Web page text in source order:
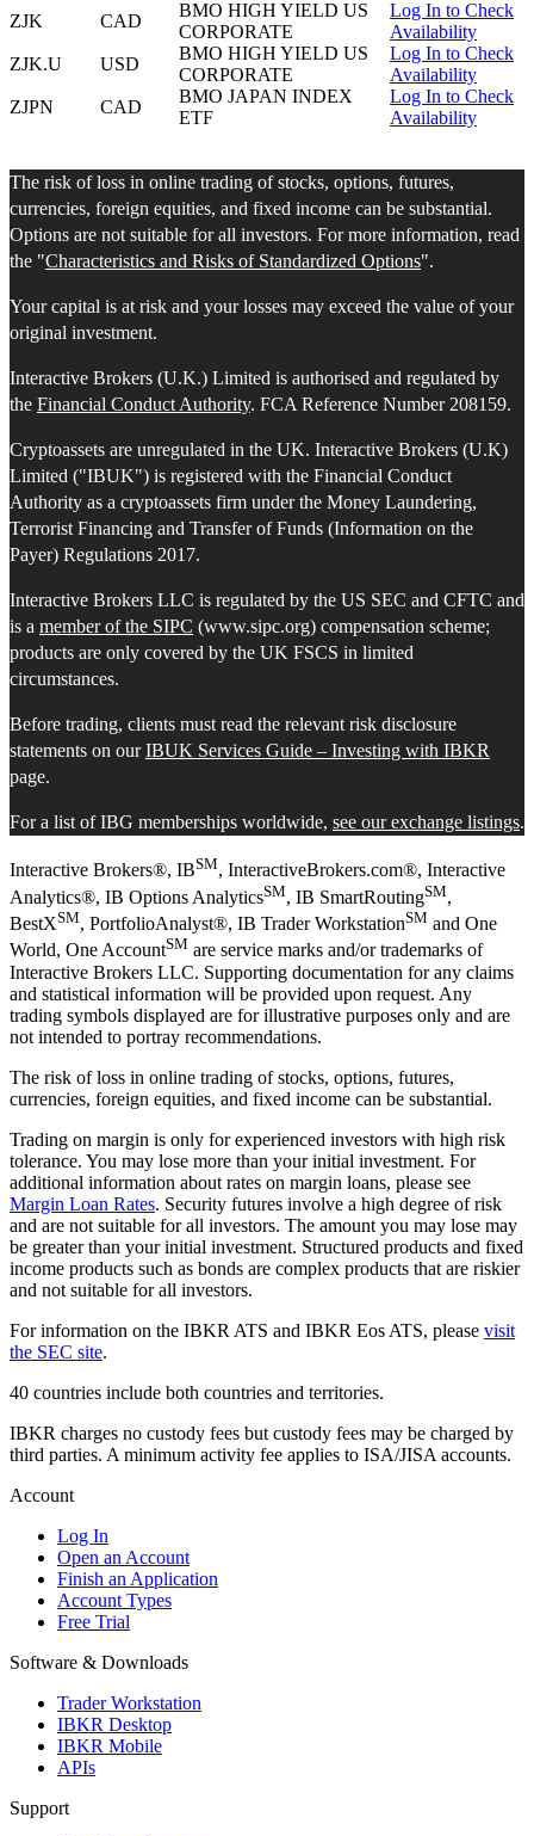
ZJK CAD
BMO HIGH YIELD US
CORPORATE
Log In to Check
Availability
ZJK.U
USD
BMO HIGH YIELD US
CORPORATE
Log In to Check
Availability
ZJPN
CAD
BMO JAPAN INDEX
ETF
Log In to Check
Availability
The risk of loss in online trading of stocks, options, futures,
currencies, foreign equities, and fixed income can be substantial.
Options are not suitable for all investors. For more information, read
the "Characteristics and Risks of Standardized Options".
Your capital is at risk and your losses may exceed the value of your
original investment.
Interactive Brokers (U.K.) Limited is authorised and regulated by
the Financial Conduct Authority. FCA Reference Number 208159.
Cryptoassets are unregulated in the UK. Interactive Brokers (U.K)
Limited ("IBUK") is registered with the Financial Conduct
Authority as a cryptoassets firm under the Money Laundering,
Terrorist Financing and Transfer of Funds (Information on the
Payer) Regulations 2017.
Interactive Brokers LLC is regulated by the US SEC and CFTC and
is a member of the SIPC (www.sipc.org) compensation scheme;
products are only covered by the UK FSCS in limited
circumstances.
Before trading, clients must read the relevant risk disclosure
statements on ourIBUK Services Guide – Investing with IBKR
page.
For a list of IBG memberships worldwide, see our exchange listings.
Interactive Brokers®, IBSM, InteractiveBrokers.com®, Interactive
Analytics®, IB Options AnalyticsSM, IB SmartRoutingSM,
BestXSM, PortfolioAnalyst®, IB Trader WorkstationSM and One
World, One AccountSM are service marks and/or trademarks of
Interactive Brokers LLC. Supporting documentation for any claims
and statistical information will be provided upon request. Any
trading symbols displayed are for illustrative purposes only and are
not intended to portray recommendations.
The risk of loss in online trading of stocks, options, futures,
currencies, foreign equities, and fixed income can be substantial.
Trading on margin is only for experienced investors with high risk
tolerance. You may lose more than your initial investment. For
additional information about rates on margin loans, please see
Margin Loan Rates. Security futures involve a high degree of risk
and are not suitable for all investors. The amount you may lose may
be greater than your initial investment. Structured products and fixed
income products such as bonds are complex products that are riskier
and not suitable for all investors.
For information on the IBKR ATS and IBKR Eos ATS, please visit
the SEC site.
40 countries include both countries and territories.
IBKR charges no custody fees but custody fees may be charged by
third parties. A minimum activity fee applies to ISA/JISA accounts.
Account
Log In
Open an Account
Finish an Application
Account Types
Free Trial
Software & Downloads
Trader Workstation
IBKR Desktop
IBKR Mobile
APIs
Support